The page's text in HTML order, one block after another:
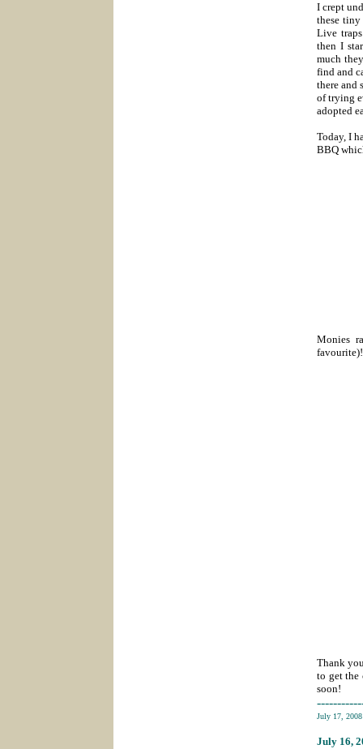
I crept
these tiny
Live
then I
much
find and
there and
of trying
adopted
Today, I
BBQ
Monies
Thank
to get the
soon!
July 17,
July 16,